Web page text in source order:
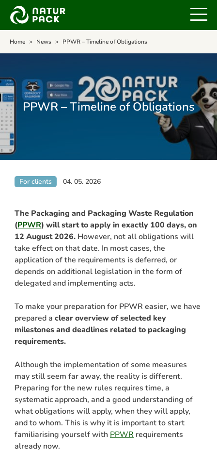
Home News PPWR – Timeline of Obligations
PPWR – Timeline of Obligations
For clients 04. 05. 2026
The Packaging and Packaging Waste Regulation
(PPWR) will start to apply in exactly 100 days, on
12 August 2026. However, not all obligations will
take effect on that date. In most cases, the
application of the requirements is deferred, or
depends on additional legislation in the form of
delegated and implementing acts.
To make your preparation for PPWR easier, we have
prepared a clear overview of selected key
milestones and deadlines related to packaging
requirements.
Although the implementation of some measures
may still seem far away, the reality is different.
Preparing for the new rules requires time, a
systematic approach, and a good understanding of
what obligations will apply, when they will apply,
and to whom. This is why it is important to start
familiarising yourself with PPWR requirements
already now.